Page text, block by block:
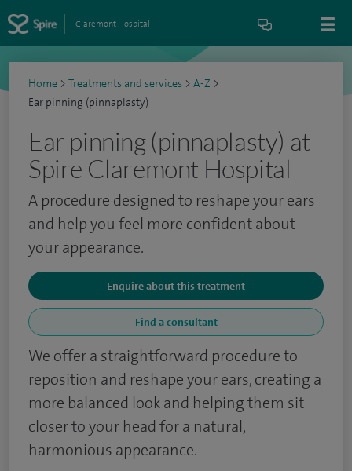
Claremont Hospital
Home > Treatments and services > A-Z >
Ear pinning (pinnaplasty)
Ear pinning (pinnaplasty) at
Spire Claremont Hospital
A procedure designed to reshape your ears
and help you feel more confident about
your appearance.
Enquire about this treatment
Find a consultant
We offer a straightforward procedure to
reposition and reshape your ears, creating a
more balanced look and helping them sit
closer to your head for a natural,
harmonious appearance.